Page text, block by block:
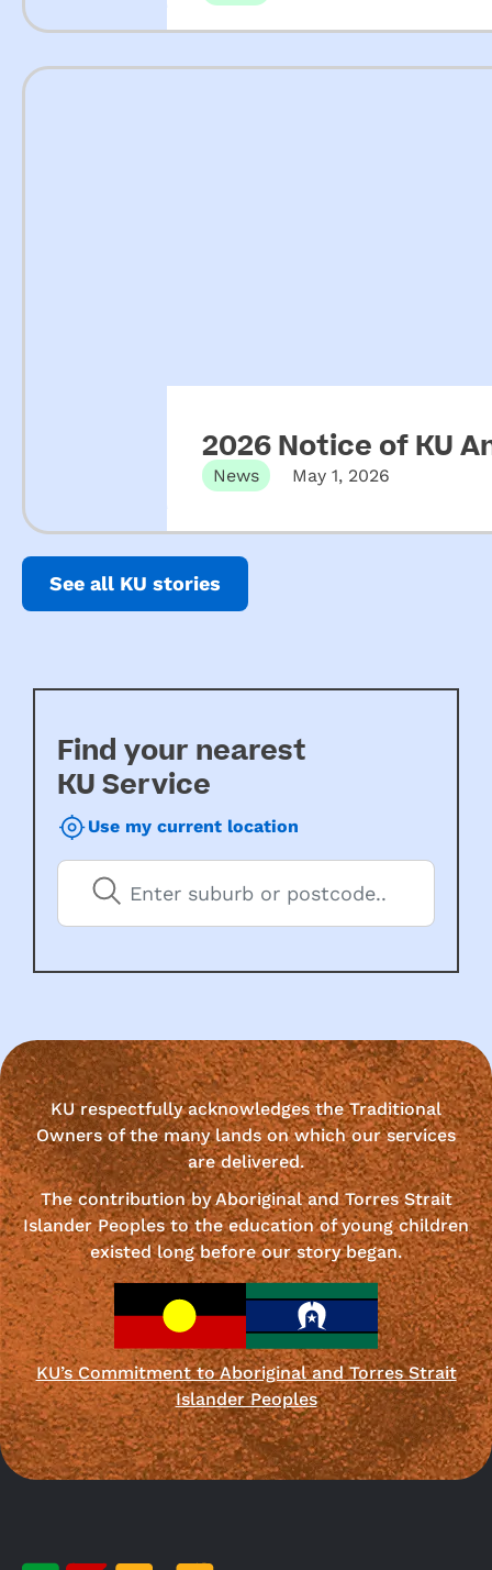
2026 Notice of KU
News May 1, 2026
See all KU stories
Find your nearest
KU Service
Use my current location
KU respectfully acknowledges the Traditional
Owners of the many lands on which our services
are delivered.
The contribution by Aboriginal and Torres Strait
Islander Peoples to the education of young children
existed long before our story began.
KU’s Commitment to Aboriginal and Torres Strait
Islander Peoples